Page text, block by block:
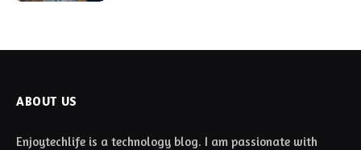
ABOUT US
Enjoytechlife is a technology blog. I am passionate with